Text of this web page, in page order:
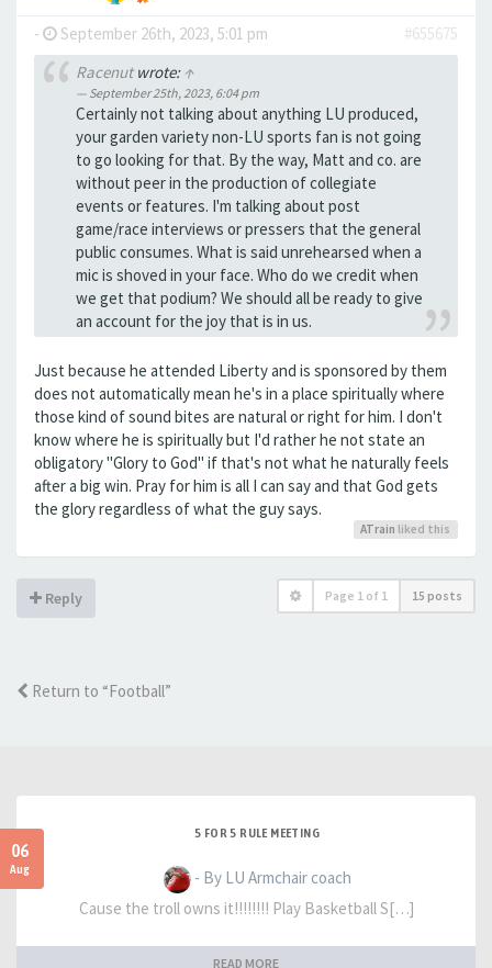
- September 26th, 2023, 5:01 pm
#655675
Racenutwrote: ↑
September 25th, 2023, 6:04 pm
Certainly not talking about anything LU produced,
your garden variety non-LU sports fan is not going
to go looking for that. By the way, Matt and co. are
without peer in the production of collegiate
events or features. I'm talking about post
game/race interviews or pressers that the general
public consumes. What is said unrehearsed when a
mic is shoved in your face. Who do we credit when
we get that podium? We should all be ready to give
an account for the joy that is in us.
Just because he attended Liberty and is sponsored by them
does not automatically mean he's in a place spiritually where
those kind of sound bites are natural or right for him. I don't
know where he is spiritually but I'd rather he not state an
obligatory "Glory to God" if that's not what he naturally feels
after a big win. Pray for him is all I can say and that God gets
the glory regardless of what the guy says.
ATrain liked this
Reply Page 1 of 1 15 posts
Return to “Football”
06
Aug
5 FOR 5 RULE MEETING
- By LU Armchair coach
Cause the troll owns it!!!!!!!! Play Basketball S[…]
READ MORE